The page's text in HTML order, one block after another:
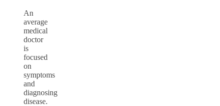
An
average
medical
doctor
is
focused
on
symptoms
and
diagnosing
disease.